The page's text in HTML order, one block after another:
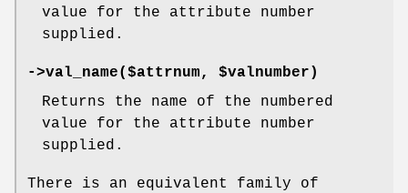
value for the attribute number
supplied.
->val_name($attrnum, $valnumber )
Returns the name of the numbered
value for the attribute number
supplied.
There is an equivalent family of